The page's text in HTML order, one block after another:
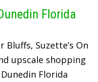
Florida
Suzette’s On
upscale shopping
Florida